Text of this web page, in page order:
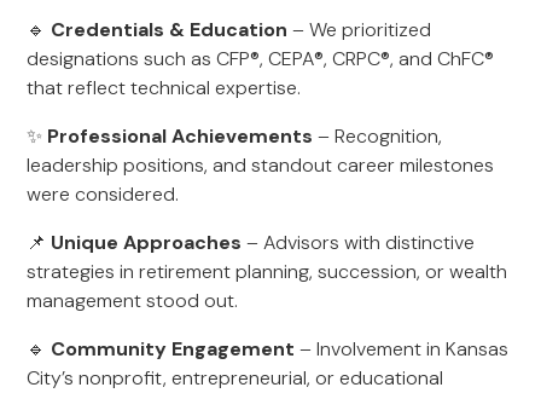
🔹 Credentials & Education – We prioritized
designations such as CFP®, CEPA®, CRPC®, and ChFC®
that reflect technical expertise.
✨ Professional Achievements – Recognition,
leadership positions, and standout career milestones
were considered.
📌 Unique Approaches – Advisors with distinctive
strategies in retirement planning, succession, or wealth
management stood out.
🔹 Community Engagement – Involvement in Kansas
City’s nonprofit, entrepreneurial, or educational